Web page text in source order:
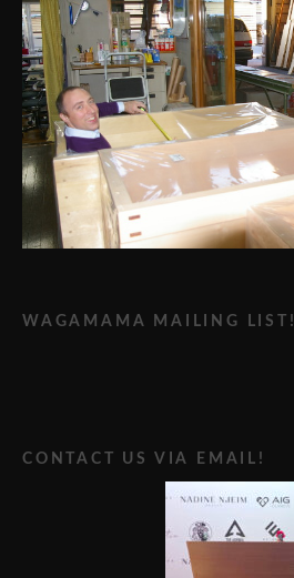
WAGAMAMA MAILING LIST!
CONTACT US VIA EMAIL!